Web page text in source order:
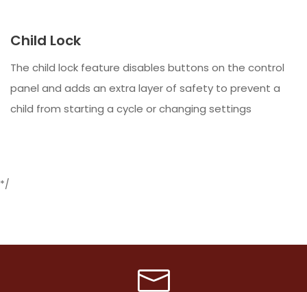
Child Lock
The child lock feature disables buttons on the control
panel and adds an extra layer of safety to prevent a
child from starting a cycle or changing settings
*/